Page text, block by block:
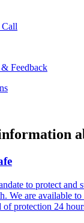
Call
Feedback
to protect and
We are available to
protection 24